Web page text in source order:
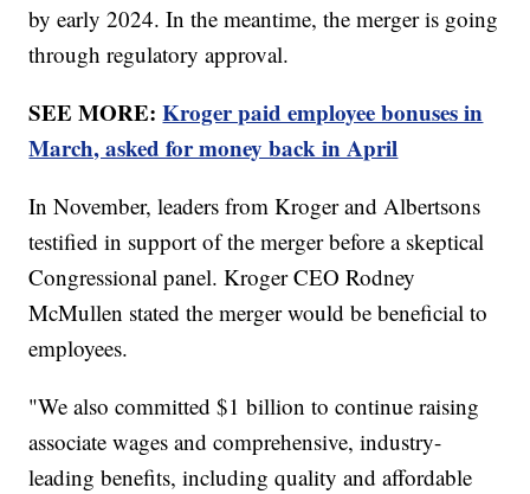
by early 2024. In the meantime, the merger is going
through regulatory approval.
SEE MORE:Kroger paid employee bonuses in
March, asked for money back in April
In November, leaders from Kroger and Albertsons
testified in support of the merger before a skeptical
Congressional panel. Kroger CEO Rodney
McMullen stated the merger would be beneficial to
employees.
"We also committed $1 billion to continue raising
associate wages and comprehensive, industry-
leading benefits, including quality and affordable